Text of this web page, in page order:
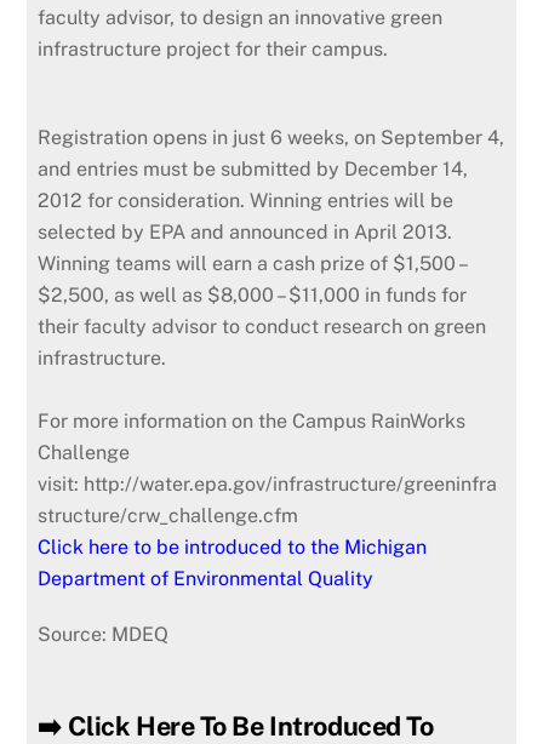
faculty advisor, to design an innovative green
infrastructure project for their campus.
Registration opens in just 6 weeks, on September 4,
and entries must be submitted by December 14,
2012 for consideration. Winning entries will be
selected by EPA and announced in April 2013.
Winning teams will earn a cash prize of $1,500 –
$2,500, as well as $8,000 – $11,000 in funds for
their faculty advisor to conduct research on green
infrastructure.
For more information on the Campus RainWorks
Challenge
visit: http://water.epa.gov/infrastructure/greeninfra
structure/crw_challenge.cfm
Click here to be introduced to the Michigan
Department of Environmental Quality
Source: MDEQ
➡️ Click Here To Be Introduced To